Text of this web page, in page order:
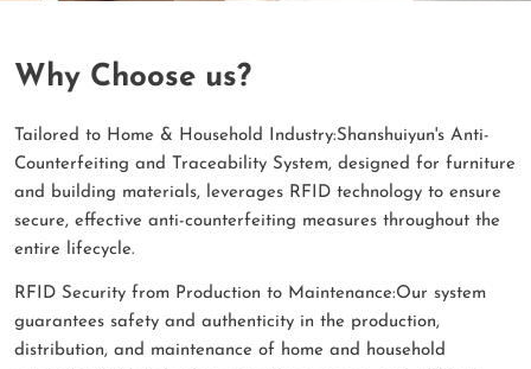
Why Choose us?
Tailored to Home & Household Industry:Shanshuiyun's Anti-
Counterfeiting and Traceability System, designed for furniture
and building materials, leverages RFID technology to ensure
secure, effective anti-counterfeiting measures throughout the
entire lifecycle.
RFID Security from Production to Maintenance:Our system
guarantees safety and authenticity in the production,
distribution, and maintenance of home and household